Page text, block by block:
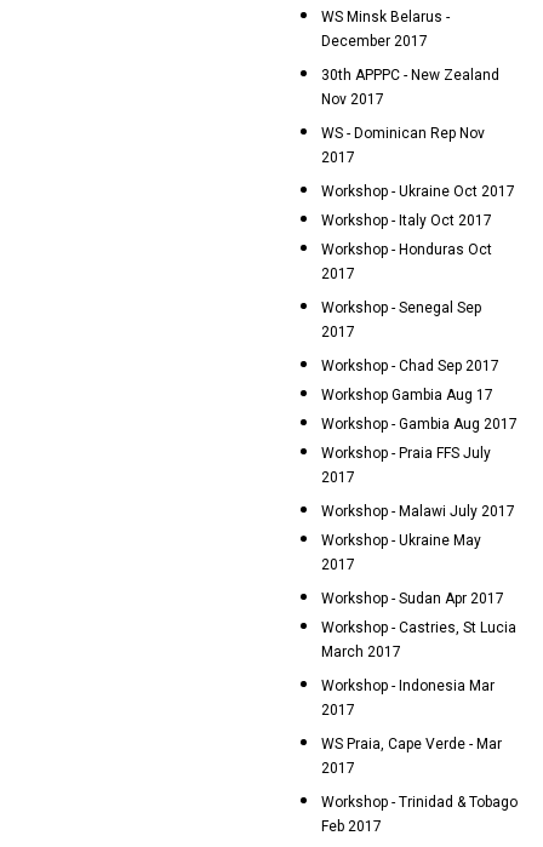
WS Minsk Belarus -
December 2017
30th APPPC - New Zealand
Nov 2017
WS - Dominican Rep Nov
2017
Workshop - Ukraine Oct 2017
Workshop - Italy Oct 2017
Workshop - Honduras Oct
2017
Workshop - Senegal Sep
2017
Workshop - Chad Sep 2017
Workshop Gambia Aug 17
Workshop - Gambia Aug 2017
Workshop - Praia FFS July
2017
Workshop - Malawi July 2017
Workshop - Ukraine May
2017
Workshop - Sudan Apr 2017
Workshop - Castries, St Lucia
March 2017
Workshop - Indonesia Mar
2017
WS Praia, Cape Verde - Mar
2017
Workshop - Trinidad & Tobago
Feb 2017